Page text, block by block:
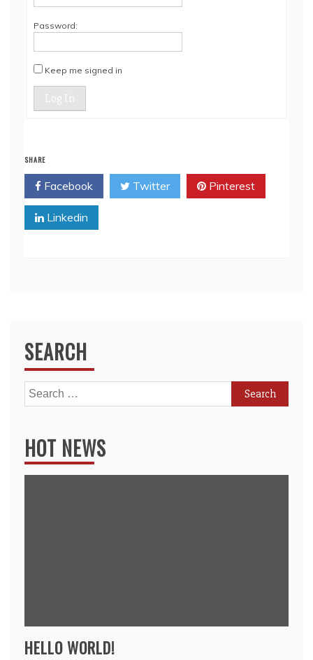
Password:
Keep me signed in
Log In
SHARE
Facebook Twitter Pinterest
Linkedin
SEARCH
Search
for:
HOT NEWS
HELLO WORLD!